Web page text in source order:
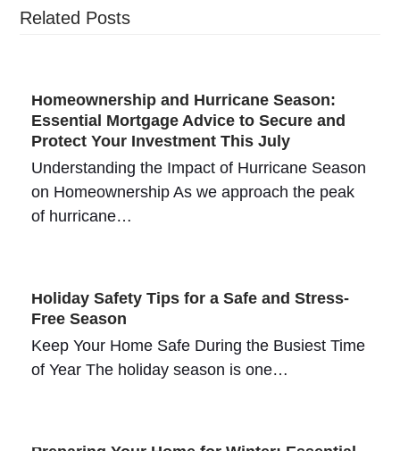
Related Posts
Homeownership and Hurricane Season:
Essential Mortgage Advice to Secure and
Protect Your Investment This July
Understanding the Impact of Hurricane Season
on Homeownership As we approach the peak
of hurricane…
Holiday Safety Tips for a Safe and Stress-
Free Season
Keep Your Home Safe During the Busiest Time
of Year The holiday season is one…